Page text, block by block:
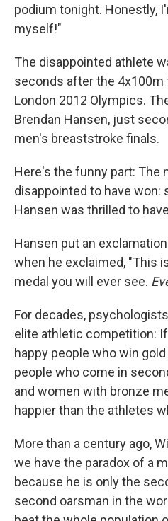
podium tonight. Honestly,
myself!"
The disappointed athlete
seconds after the 4x100m
London 2012 Olympics.
Brendan Hansen, just
men's breaststroke finals.
Here's the funny part: The
disappointed to have won:
Hansen was thrilled to
Hansen put an
when he exclaimed, "This
medal you will ever see.
For decades,
elite athletic competition:
happy people who win
people who come in
and women with bronze
happier than the athletes
More than a century ago,
we have the paradox of a
because he is only the
second oarsman in the